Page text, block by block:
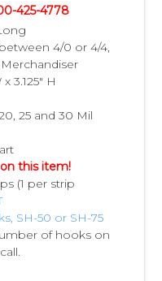
425-4778
4/0 or 4/4,
3.125" H
25 and 30 Mil
this item!
(1 per strip
SH-50 or SH-75
of hooks on